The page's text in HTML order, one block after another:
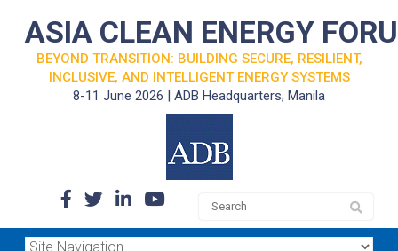
ASIA CLEAN ENERGY
BEYOND TRANSITION: BUILDING SECURE, RESILIENT,
INCLUSIVE, AND INTELLIGENT ENERGY SYSTEMS
8-11 June 2026 | ADB Headquarters, Manila